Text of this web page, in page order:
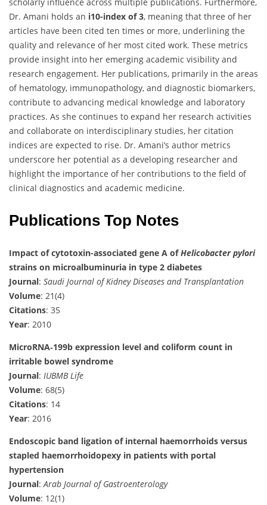
scholarly influence across multiple publications. Furthermore,
Dr. Amani holds an i10-index of 3, meaning that three of her
articles have been cited ten times or more, underlining the
quality and relevance of her most cited work. These metrics
provide insight into her emerging academic visibility and
research engagement. Her publications, primarily in the areas
of hematology, immunopathology, and diagnostic biomarkers,
contribute to advancing medical knowledge and laboratory
practices. As she continues to expand her research activities
and collaborate on interdisciplinary studies, her citation
indices are expected to rise. Dr. Amani’s author metrics
underscore her potential as a developing researcher and
highlight the importance of her contributions to the field of
clinical diagnostics and academic medicine.
Publications Top Notes
Impact of cytotoxin-associated gene A ofHelicobacter pylori
strains on microalbuminuria in type 2 diabetes
Journal: Saudi Journal of Kidney Diseases and Transplantation
Volume: 21(4)
Citations: 35
Year: 2010
MicroRNA‐199b expression level and coliform count in
irritable bowel syndrome
Journal: IUBMB Life
Volume: 68(5)
Citations: 14
Year: 2016
Endoscopic band ligation of internal haemorrhoids versus
stapled haemorrhoidopexy in patients with portal
hypertension
Journal:Arab Journal of Gastroenterology
Volume: 12(1)